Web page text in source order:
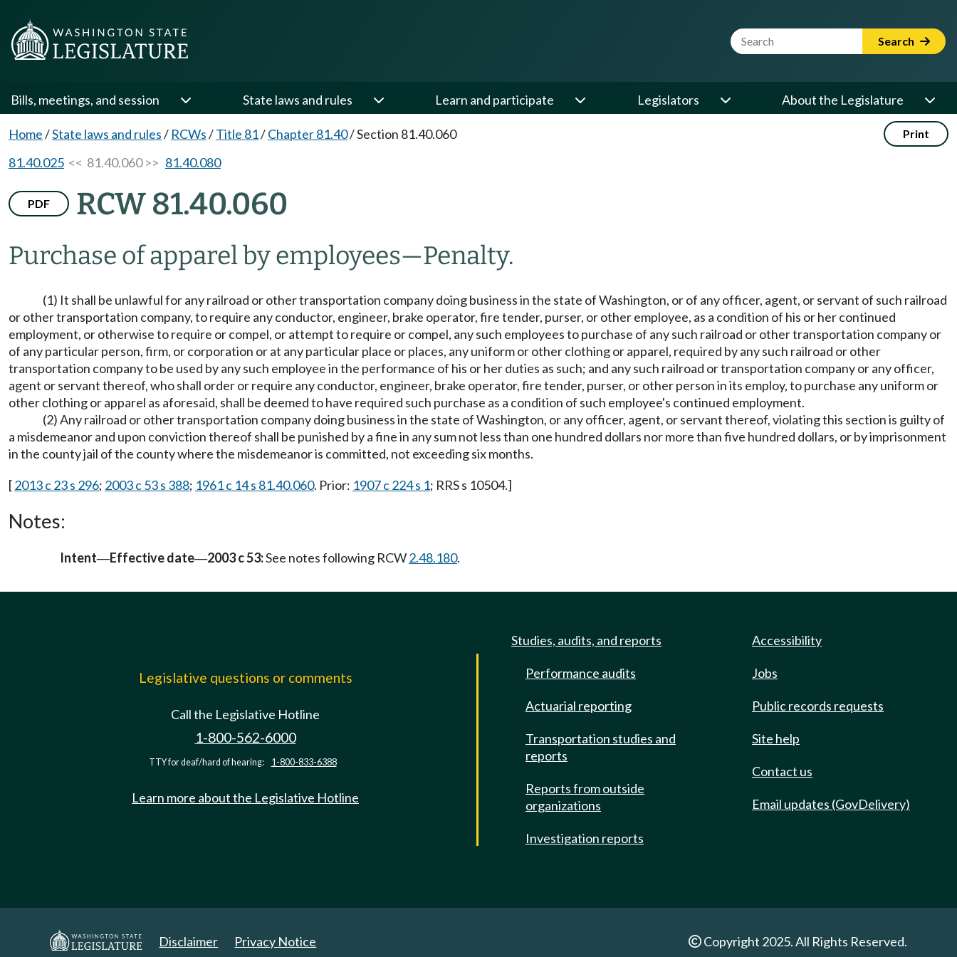
Website Search Term Search
Bills, meetings, and session State laws and rules Learn and participate Legislators About the Legislature
Home/State laws and rules/ RCWs/Title 81/Chapter 81.40/Section 81.40.060 Print
81.40.025 << 81.40.060 >> 81.40.080
PDF RCW 81.40.060
Purchase of apparel by employees—Penalty.
(1) It shall be unlawful for any railroad or other transportation company doing business in the state of Washington, or of any officer, agent, or servant of such railroad
or other transportation company, to require any conductor, engineer, brake operator, fire tender, purser, or other employee, as a condition of his or her continued
employment, or otherwise to require or compel, or attempt to require or compel, any such employees to purchase of any such railroad or other transportation company or
of any particular person, firm, or corporation or at any particular place or places, any uniform or other clothing or apparel, required by any such railroad or other
transportation company to be used by any such employee in the performance of his or her duties as such; and any such railroad or transportation company or any officer,
agent or servant thereof, who shall order or require any conductor, engineer, brake operator, fire tender, purser, or other person in its employ, to purchase any uniform or
other clothing or apparel as aforesaid, shall be deemed to have required such purchase as a condition of such employee's continued employment.
(2) Any railroad or other transportation company doing business in the state of Washington, or any officer, agent, or servant thereof, violating this section is guilty of
a misdemeanor and upon conviction thereof shall be punished by a fine in any sum not less than one hundred dollars nor more than five hundred dollars, or by imprisonment
in the county jail of the county where the misdemeanor is committed, not exceeding six months.
[2013 c 23 s 296; 2003 c 53 s 388; 1961 c 14 s 81.40.060. Prior: 1907 c 224 s 1; RRS s 10504.]
Notes:
Intent—Effective date—2003 c 53:See notes following RCW2.48.180.
Legislative questions or comments
Call the Legislative Hotline
1-800-562-6000
TTY for deaf/hard of hearing: 1-800-833-6388
Learn more about the Legislative Hotline
Studies, audits, and reports
Performance audits
Actuarial reporting
Transportation studies and
reports
Reports from outside
organizations
Investigation reports
Accessibility
Jobs
Public records requests
Site help
Contact us
Email updates (GovDelivery)
Disclaimer Privacy Notice Copyright 2025. All Rights Reserved.